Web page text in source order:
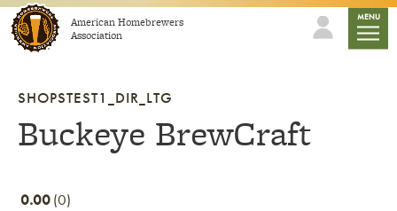
Skip to contentAmerican Homebrewers
Association
MENU
SHOPSTEST1_DIR_LTG
Buckeye BrewCraft
0.00 0